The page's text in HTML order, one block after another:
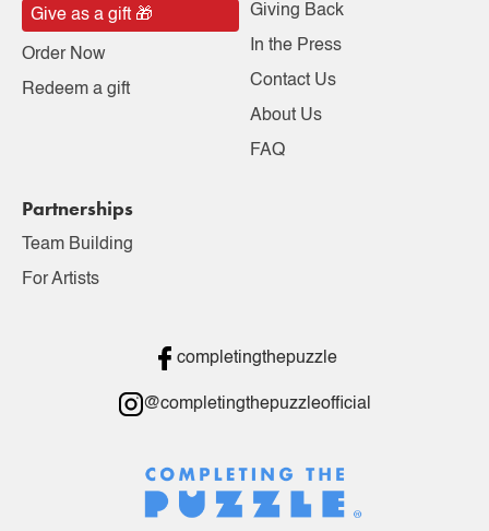
Give as a gift 🎁
Order Now
Redeem a gift
Giving Back
In the Press
Contact Us
About Us
FAQ
Partnerships
Team Building
For Artists
completingthepuzzle
@completingthepuzzleofficial